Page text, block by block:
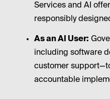
Services and AI
responsibly
As an AI User:
including software
customer
accountable